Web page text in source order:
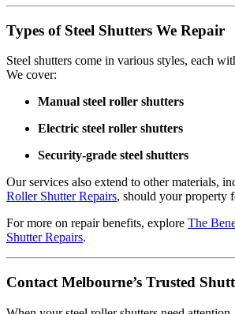
Types of Steel Shutters We Repair
Steel shutters come in various styles, each
We cover:
Manual steel roller shutters
Electric steel roller shutters
Security-grade steel shutters
Our services also extend to other materials,
Roller Shutter Repairs, should your property
For more on repair benefits, explore The
Shutter Repairs.
Contact Melbourne’s Trusted